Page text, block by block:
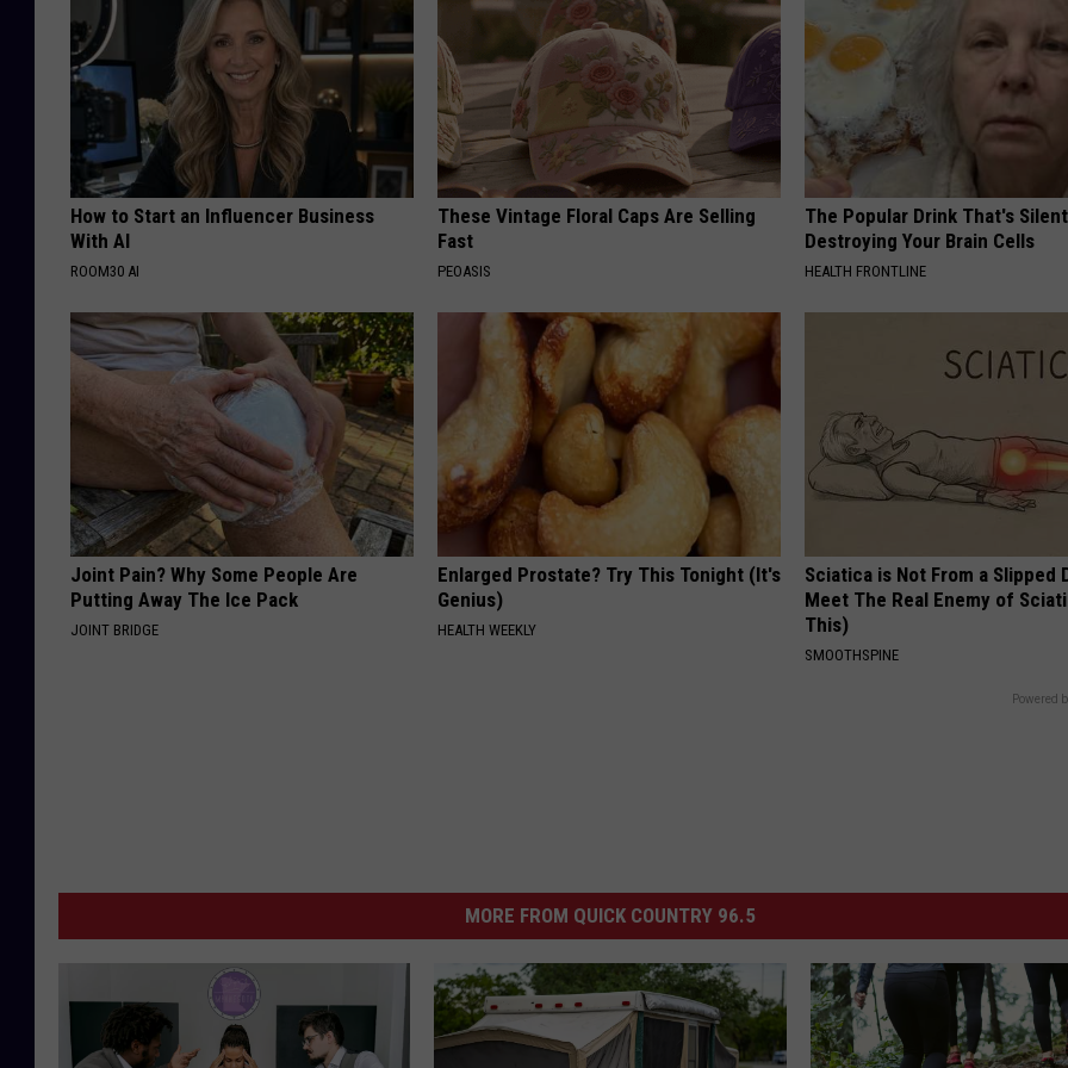
How to Start an Influencer Business
With AI
ROOM30 AI
These Vintage Floral Caps Are Selling
Fast
PEOASIS
The Popular Drink That's
Destroying Your Brain Cells
HEALTH FRONTLINE
Joint Pain? Why Some People Are
Putting Away The Ice Pack
JOINT BRIDGE
Enlarged Prostate? Try This Tonight (It's
Genius)
HEALTH WEEKLY
Sciatica is Not From a Slipped
Meet The Real Enemy of
This)
SMOOTHSPINE
Powered
MORE FROM QUICK COUNTRY 96.5